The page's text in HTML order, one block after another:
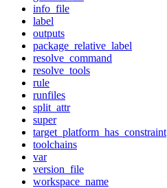
info_file
label
outputs
package_relative_label
resolve_command
resolve_tools
rule
runfiles
split_attr
super
target_platform_has_constraint
toolchains
var
version_file
workspace_name